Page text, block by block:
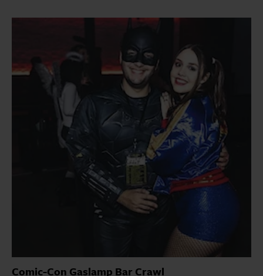
Comic-Con Gaslamp Bar Crawl